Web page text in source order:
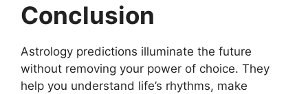
Conclusion
Astrology predictions illuminate the future
without removing your power of choice. They
help you understand life’s rhythms, make